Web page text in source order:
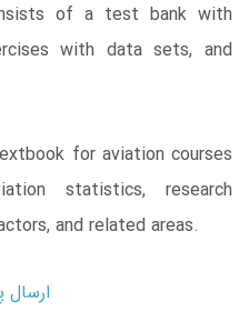
of a test bank with
with data sets, and
for aviation courses
statistics, research
and related areas.
ارسال